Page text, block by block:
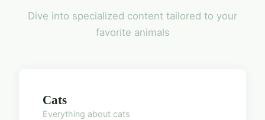
Dive into specialized content tailored to your
favorite animals
Cats
Everything about cats